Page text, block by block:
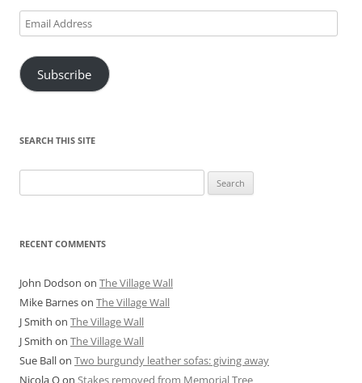
Email
Address
Subscribe
SEARCH THIS SITE
for:
RECENT COMMENTS
John Dodson on The Village Wall
Mike Barneson The Village Wall
J Smith on The Village Wall
J Smith on The Village Wall
Sue Ballon Two burgundy leather sofas: giving away